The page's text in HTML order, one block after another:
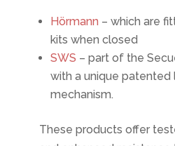
Hörmann – which are
kits when closed
SWS – part of the
with a unique patented
mechanism.
These products offer